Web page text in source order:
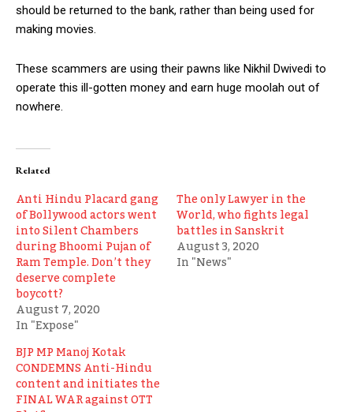
should be returned to the bank, rather than being used for
making movies.
These scammers are using their pawns like Nikhil Dwivedi to
operate this ill-gotten money and earn huge moolah out of
nowhere.
Related
Anti Hindu Placard gang
of Bollywood actors went
into Silent Chambers
during Bhoomi Pujan of
Ram Temple. Don’t they
deserve complete
boycott?
August 7, 2020
In "Expose"
The only Lawyer in the
World, who fights legal
battles in Sanskrit
August 3, 2020
In "News"
BJP MP Manoj Kotak
CONDEMNS Anti-Hindu
content and initiates the
FINAL WAR against OTT